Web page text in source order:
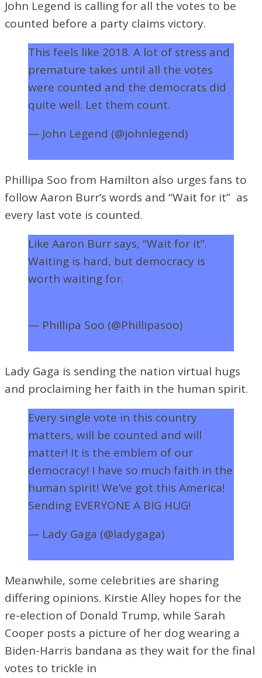
John Legend is calling for all the votes to be
counted before a party claims victory.
This feels like 2018. A lot of stress and
premature takes until all the votes
were counted and the democrats did
quite well. Let them count.
— John Legend (@johnlegend)
Phillipa Soo from Hamilton also urges fans to
follow Aaron Burr’s words and “Wait for it” as
every last vote is counted.
Like Aaron Burr says, “Wait for it”.
Waiting is hard, but democracy is
worth waiting for.
— Phillipa Soo (@Phillipasoo)
Lady Gaga is sending the nation virtual hugs
and proclaiming her faith in the human spirit.
Every single vote in this country
matters, will be counted and will
matter! It is the emblem of our
democracy! I have so much faith in the
human spirit! We’ve got this America!
Sending EVERYONE A BIG HUG!
— Lady Gaga (@ladygaga)
Meanwhile, some celebrities are sharing
differing opinions. Kirstie Alley hopes for the
re-election of Donald Trump, while Sarah
Cooper posts a picture of her dog wearing a
Biden-Harris bandana as they wait for the final
votes to trickle in